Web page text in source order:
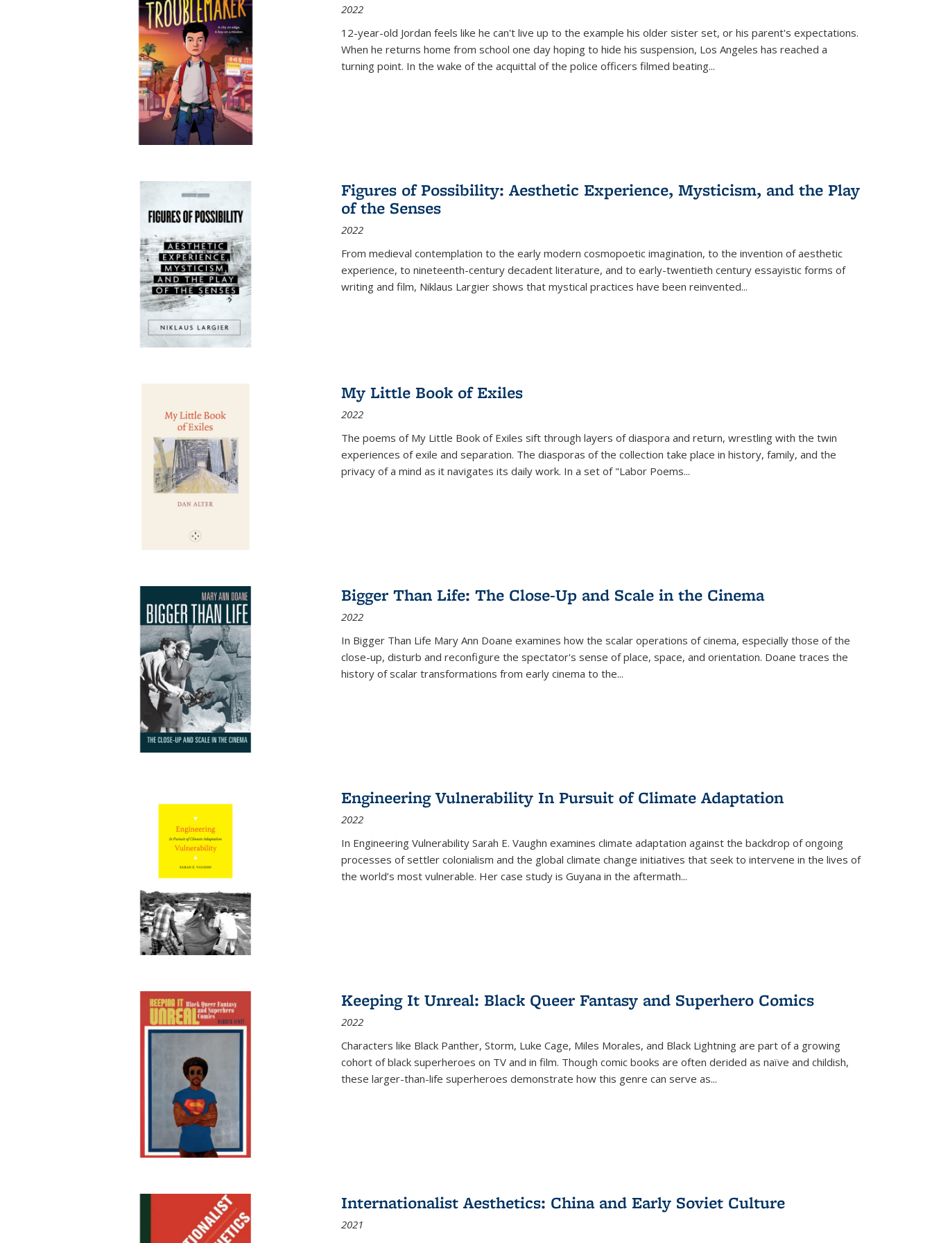
2022
12-year-old Jordan feels like he can't live up to the example his older sister set, or his parent's expectations.
When he returns home from school one day hoping to hide his suspension, Los Angeles has reached a
turning point. In the wake of the acquittal of the police officers filmed beating...
Figures of Possibility: Aesthetic Experience, Mysticism, and the Play
of the Senses
2022
From medieval contemplation to the early modern cosmopoetic imagination, to the invention of aesthetic
experience, to nineteenth-century decadent literature, and to early-twentieth century essayistic forms of
writing and film, Niklaus Largier shows that mystical practices have been reinvented...
My Little Book of Exiles
2022
The poems of My Little Book of Exiles sift through layers of diaspora and return, wrestling with the twin
experiences of exile and separation. The diasporas of the collection take place in history, family, and the
privacy of a mind as it navigates its daily work. In a set of "Labor Poems...
Bigger Than Life: The Close-Up and Scale in the Cinema
2022
In Bigger Than Life Mary Ann Doane examines how the scalar operations of cinema, especially those of the
close-up, disturb and reconfigure the spectator's sense of place, space, and orientation. Doane traces the
history of scalar transformations from early cinema to the...
Engineering Vulnerability In Pursuit of Climate Adaptation
2022
In Engineering Vulnerability Sarah E. Vaughn examines climate adaptation against the backdrop of ongoing
processes of settler colonialism and the global climate change initiatives that seek to intervene in the lives of
the world’s most vulnerable. Her case study is Guyana in the aftermath...
Keeping It Unreal: Black Queer Fantasy and Superhero Comics
2022
Characters like Black Panther, Storm, Luke Cage, Miles Morales, and Black Lightning are part of a growing
cohort of black superheroes on TV and in film. Though comic books are often derided as naïve and childish,
these larger-than-life superheroes demonstrate how this genre can serve as...
Internationalist Aesthetics: China and Early Soviet Culture
2021